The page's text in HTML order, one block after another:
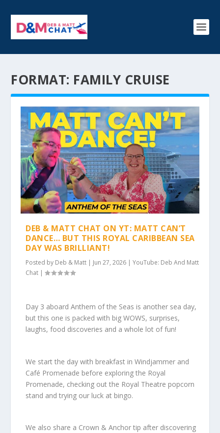
FORMAT: FAMILY CRUISE
DEB & MATT CHAT ON YT: MATT CAN’T
DANCE… BUT THIS ROYAL CARIBBEAN SEA
DAY WAS BRILLIANT!
Posted by Deb & Matt | Jun 27, 2026 |YouTube: Deb And Matt
Chat |
Day 3 aboard Anthem of the Seas is another sea day,
but this one is packed with big WOWS, surprises,
laughs, food discoveries and a whole lot of fun!
We start the day with breakfast in Windjammer and
Café Promenade before exploring the Royal
Promenade, checking out the Royal Theatre popcorn
stand and trying our luck at bingo.
We also share a Crown & Anchor tip after discovering